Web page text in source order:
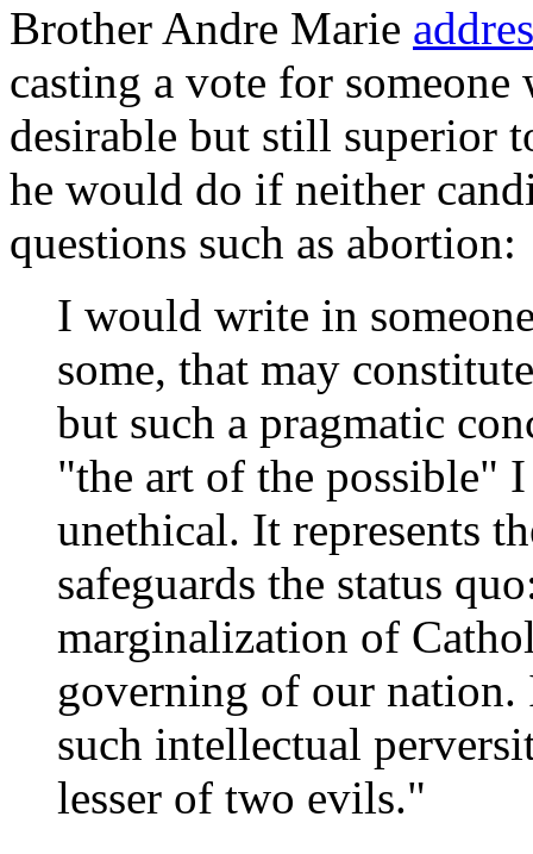
Brother Andre Marie
casting a vote for
desirable but still superior
he would do if neither
questions such as abortion:
I would write in
some, that may
but such a pragmatic
"the art of the possible"
unethical. It represents
safeguards the status
marginalization of
governing of our nation.
such intellectual
lesser of two evils."